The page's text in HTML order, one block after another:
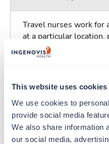
This website uses cookies
We use cookies to
provide social media
We also share information
our social media,
Travel nurses work for
at a particular location,
support before moving
adventure. Travel
change and enjoy
all while earning a
Traveling to Atlanta,